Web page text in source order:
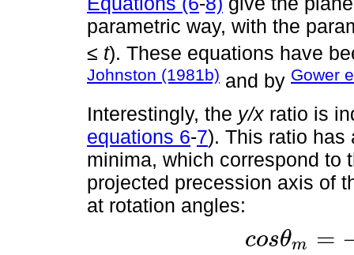
parametric way, with the
≤ t). These equations have
Johnston (1981b) and by Gower
Interestingly, the y/x ratio is
equations 6-7). This ratio has
minima, which correspond to
projected precession axis of
at rotation angles:
cosθm =
cosθm =-tanα tanϕ